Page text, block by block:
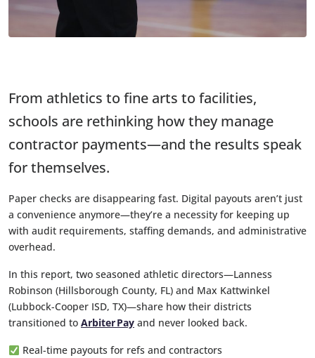
From athletics to fine arts to facilities,
schools are rethinking how they manage
contractor payments—and the results speak
for themselves.
Paper checks are disappearing fast. Digital payouts aren’t just
a convenience anymore—they’re a necessity for keeping up
with audit requirements, staffing demands, and administrative
overhead.
In this report, two seasoned athletic directors—Lanness
Robinson (Hillsborough County, FL) and Max Kattwinkel
(Lubbock-Cooper ISD, TX)—share how their districts
transitioned to Arbiter Pay and never looked back.
Real-time payouts for refs and contractors